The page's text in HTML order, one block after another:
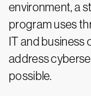
environment, a
program uses
IT and business
address
possible.